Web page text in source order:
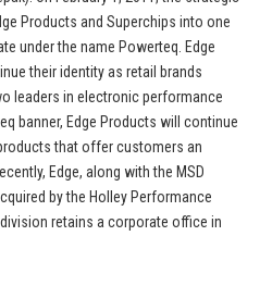
Products and Superchips into one
under the name Powerteq. Edge
their identity as retail brands
leaders in electronic performance
banner, Edge Products will continue
that offer customers an
Edge, along with the MSD
by the Holley Performance
retains a corporate office in